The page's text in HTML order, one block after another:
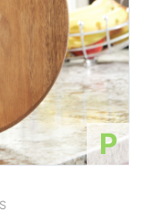
P